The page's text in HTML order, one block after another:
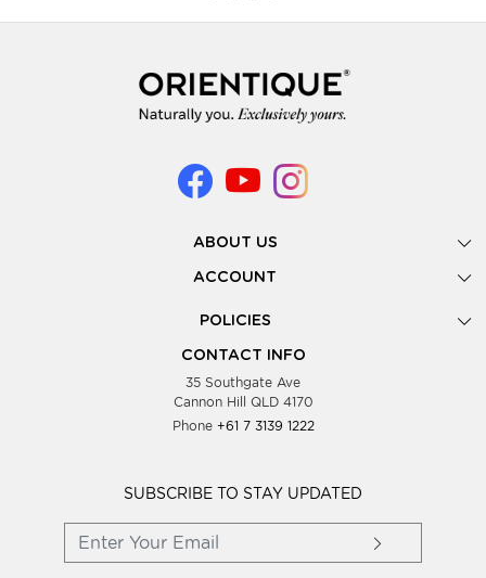
ABOUT US
Gallery
Look Books
Showing Dates
Testimonials
Blog
Wholesale Women Clothing
ACCOUNT
POLICIES
Privacy Policy
Supplier Terms & Conditions
CONTACT INFO
35 Southgate Ave
Cannon Hill QLD 4170
Phone +61 7 3139 1222
SUBSCRIBE TO STAY UPDATED